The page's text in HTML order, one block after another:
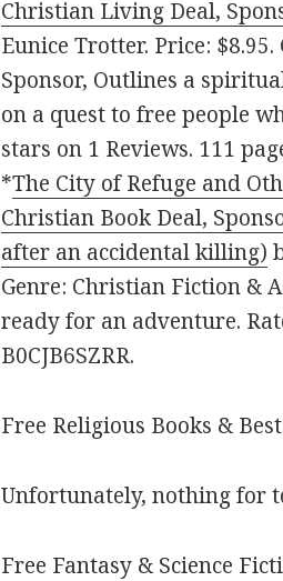
Christian Living Deal,
Eunice Trotter. Price:
Sponsor, Outlines a
on a quest to free people
stars on 1 Reviews. 111
*The City of Refuge and
Christian Book Deal,
after an accidental killing)
Genre: Christian Fiction &
ready for an adventure.
B0CJB6SZRR.
Free Religious Books &
Unfortunately, nothing for
Free Fantasy & Science